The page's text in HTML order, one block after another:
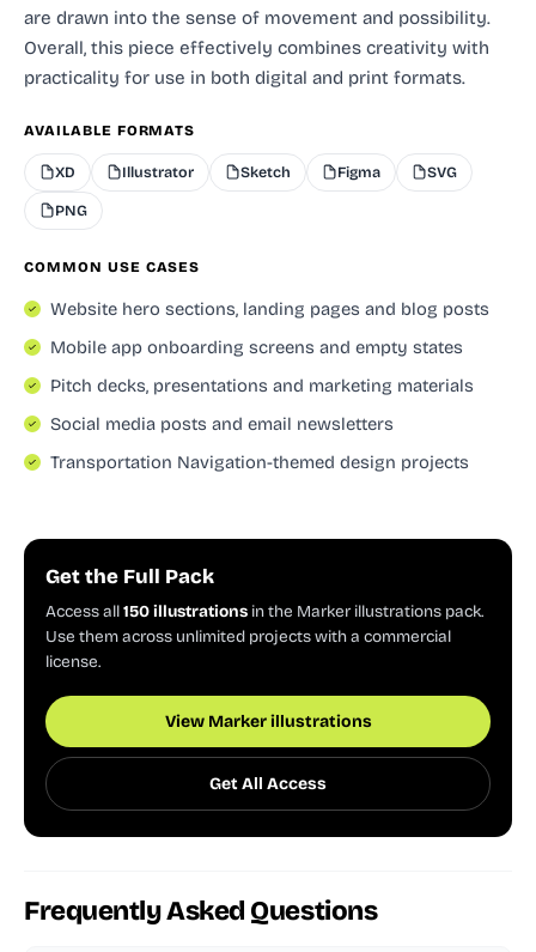
are drawn into the sense of movement and possibility.
Overall, this piece effectively combines creativity with
practicality for use in both digital and print formats.
AVAILABLE FORMATS
XD Illustrator Sketch Figma SVG
PNG
COMMON USE CASES
Website hero sections, landing pages and blog posts
Mobile app onboarding screens and empty states
Pitch decks, presentations and marketing materials
Social media posts and email newsletters
Transportation Navigation-themed design projects
Get the Full Pack
Access all150 illustrations in the Marker illustrations pack.
Use them across unlimited projects with a commercial
license.
View Marker illustrations
Get All Access
Frequently Asked Questions